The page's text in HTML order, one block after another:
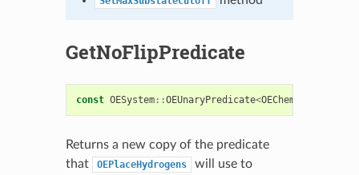
GetNoFlipPredicate
const OESystem::OEUnaryPredicate<OEChem
Returns a new copy of the predicate
that
OEPlaceHydrogens
will use to